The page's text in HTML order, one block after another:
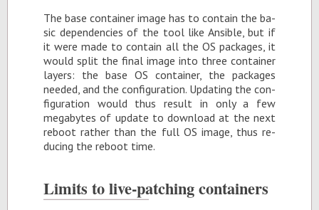
The base con­tainer im­age has to con­tain the ba­
sic de­pen­den­cies of the tool like An­si­ble, but if
it were made to con­tain all the OS pack­ages, it
would split the fi­nal im­age into three con­tainer
lay­ers: the base OS con­tainer, the pack­ages
needed, and the con­fig­u­ra­tion. Up­dat­ing the con­
fig­u­ra­tion would thus re­sult in only a few
megabytes of up­date to down­load at the next
re­boot rather than the full OS im­age, thus re­
duc­ing the re­boot time.
Lim­its to live-patch­ing con­tain­ers